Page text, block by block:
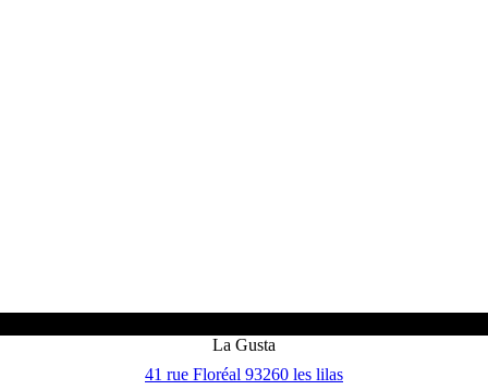
La Gusta
41 rue Floréal 93260 les lilas